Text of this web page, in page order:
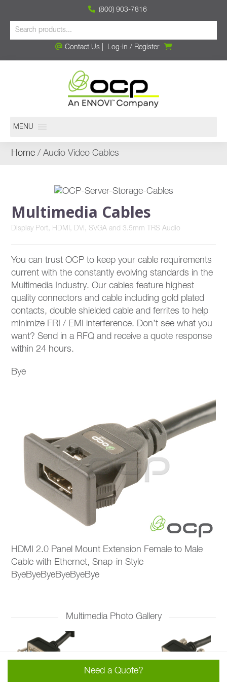
(800) 903-7816
Contact Us| Log-in / Register
MENU
Need a Quote?
Home / Audio Video Cables
Multimedia Cables
Display Port, HDMI, DVI, SVGA and 3.5mm TRS Audio
You can trust OCP to keep your cable requirements
current with the constantly evolving standards in the
Multimedia Industry. Our cables feature highest
quality connectors and cable including gold plated
contacts, double shielded cable and ferrites to help
minimize FRI / EMI interference. Don’t see what you
want? Send in a RFQ and receive a quote response
within 24 hours.
Bye
HDMI 2.0 Panel Mount Extension Female to Male
Cable with Ethernet, Snap-in Style
ByeByeByeByeByeBye
Multimedia Photo Gallery